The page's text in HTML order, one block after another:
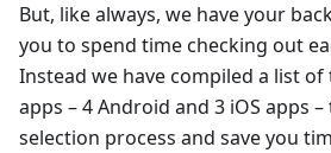
But, like always, we have your
you to spend time checking out
Instead we have compiled a list
apps – 4 Android and 3 iOS apps
selection process and save you